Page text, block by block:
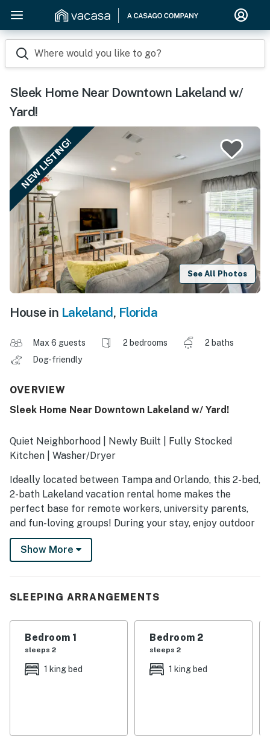
Where would you like to go?
Sleek Home Near Downtown Lakeland w/
Yard!
NEW LISTING!
See All Photos
House in Lakeland, Florida
Max 6 guests 2 bedrooms
2 baths
Dog-friendly
OVERVIEW
Sleek Home Near Downtown Lakeland w/ Yard!
Quiet Neighborhood | Newly Built | Fully Stocked
Kitchen | Washer/Dryer
Ideally located between Tampa and Orlando, this 2-bed,
2-bath Lakeland vacation rental home makes the
perfect base for remote workers, university parents,
and fun-loving groups! During your stay, enjoy outdoor
leisure at Bonnet Springs Park, visit with loved ones at
Florida Southern College, or take a day trip to Walt
-- THE PROPERTY --
- Bedroom 1: 1 king bed
- Bedroom 2: 1 king bed
- 3 Smart TVs, DVD player
Show More
SLEEPING ARRANGEMENTS
Bedroom 1
sleeps 2
1 king bed
Bedroom 2
sleeps 2
1 king bed